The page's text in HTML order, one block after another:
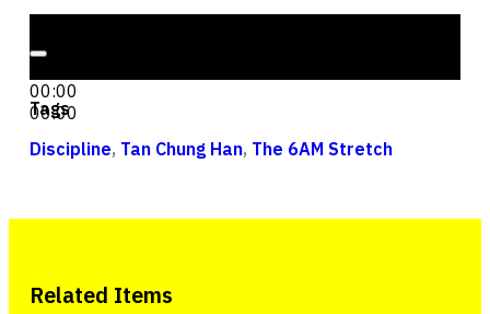
00:00
00:00
Tags
Discipline, Tan Chung Han, The 6AM Stretch
Related Items